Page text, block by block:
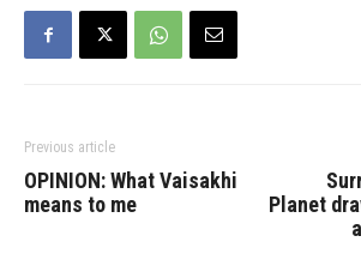
Previous article
OPINION: What Vaisakhi
means to me
Planet